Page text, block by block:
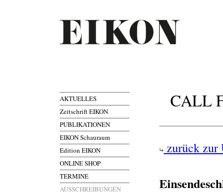
AKTUELLES
Zeitschrift EIKON
PUBLIKATIONEN
EIKON Schauraum
Edition EIKON
ONLINE SHOP
TERMINE
AUSSCHREIBUNGEN
CALL
zurück zur